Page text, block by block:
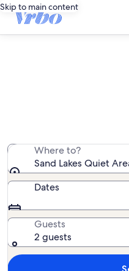
Skip to main content
Where to?
Sand Lakes Quiet
Dates
Guests
2 guests